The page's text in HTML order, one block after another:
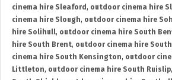
cinema hire Sleaford , outdoor cinema hire
cinema hire Slough, outdoor cinema hire
hire Solihull, outdoor cinema hire South
hire South Brent, outdoor cinema hire
cinema hire South Kensington, outdoor
Littleton, outdoor cinema hire South Ruislip,